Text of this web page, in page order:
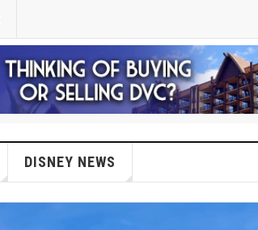
DISNEY NEWS